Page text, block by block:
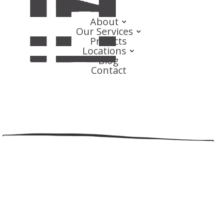
About
Our Services
Projects
Locations
Blog
Contact